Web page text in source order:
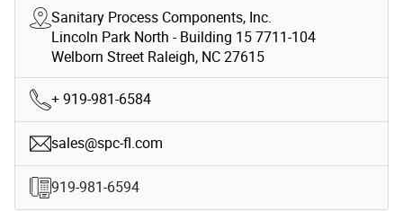
Sanitary Process Components, Inc.
Lincoln Park North - Building 15 7711-104
Welborn Street Raleigh, NC 27615
+ 919-981-6584
sales@spc-fl.com
919-981-6594